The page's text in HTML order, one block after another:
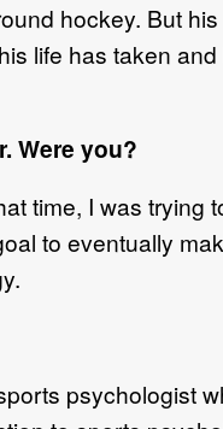
hockey. But
life has taken
Were you?
time, I was trying
to eventually
psychologist